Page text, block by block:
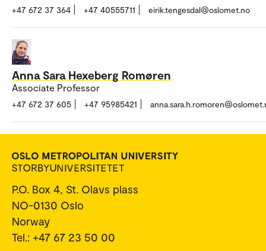
+47 672 37 364 +47 40555711 eirik.tengesdal@oslomet.no
Anna Sara Hexeberg Romøren
Associate Professor
+47 672 37 605 +47 95985421
P.O. Box 4, St. Olavs plass
NO-0130 Oslo
Norway
Tel.: +47 67 23 50 00